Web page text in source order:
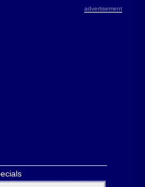
advertisement